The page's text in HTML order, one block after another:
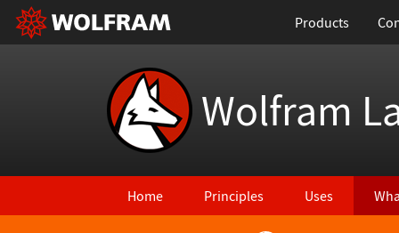
Products
Wolfram
Home Principles Uses